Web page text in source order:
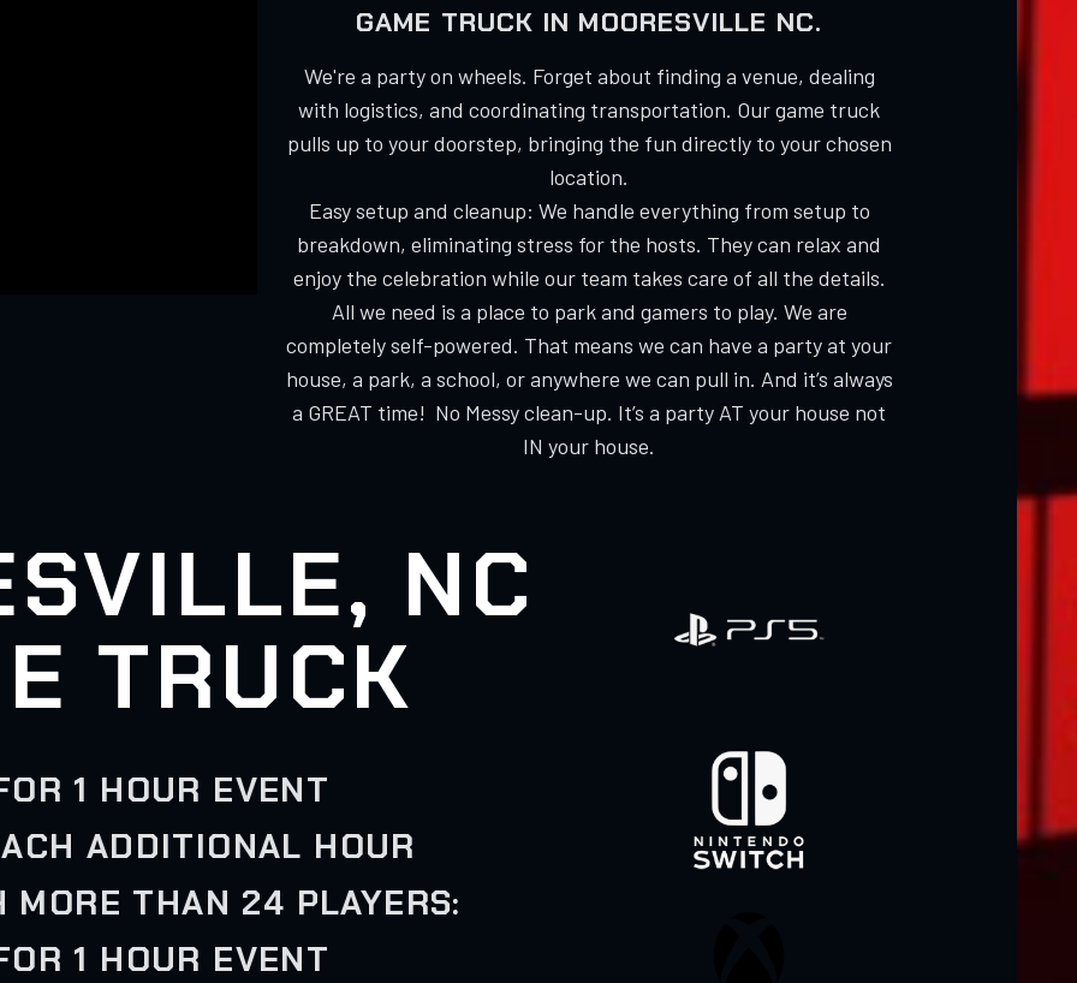
GAME TRUCK IN MOORESVILLE NC.
We're a party on wheels. Forget about finding a venue, dealing
with logistics, and coordinating transportation. Our game truck
pulls up to your doorstep, bringing the fun directly to your chosen
location.
Easy setup and cleanup: We handle everything from setup to
breakdown, eliminating stress for the hosts. They can relax and
enjoy the celebration while our team takes care of all the details.
All we need is a place to park and gamers to play. We are
completely self-powered. That means we can have a party at your
house, a park, a school, or anywhere we can pull in. And it’s always
a GREAT time! No Messy clean-up. It’s a party AT your house not
IN your house.
NC
TRUCK
1 HOUR EVENT
ADDITIONAL HOUR
MORE THAN 24 PLAYERS:
1 HOUR EVENT